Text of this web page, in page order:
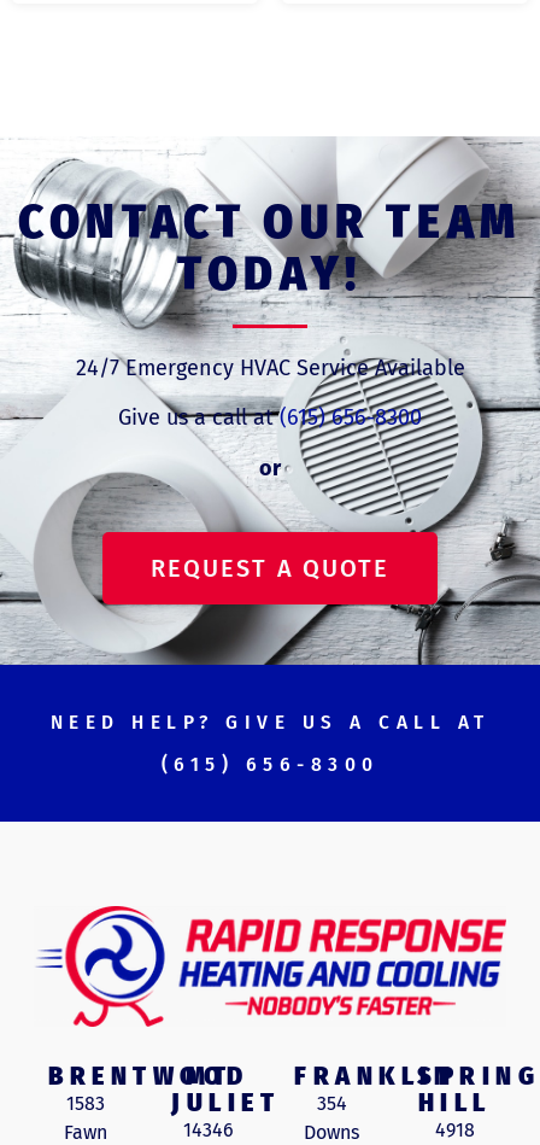
CONTACT OUR TEAM
TODAY!
24/7 Emergency HVAC Service Available
Give us a call at(615) 656-8300
or
REQUEST A QUOTE
NEED HELP? GIVE US A CALL AT
(615) 656-8300
BRENTWOOD
1583
Fawn
MT
JULIET
14346
FRANKLIN
354
Downs
SPRING
HILL
4918